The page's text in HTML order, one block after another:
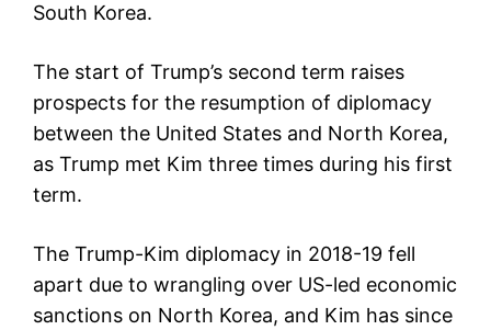
South Korea.
The start of Trump’s second term raises
prospects for the resumption of diplomacy
between the United States and North Korea,
as Trump met Kim three times during his first
term.
The Trump-Kim diplomacy in 2018-19 fell
apart due to wrangling over US-led economic
sanctions on North Korea, and Kim has since